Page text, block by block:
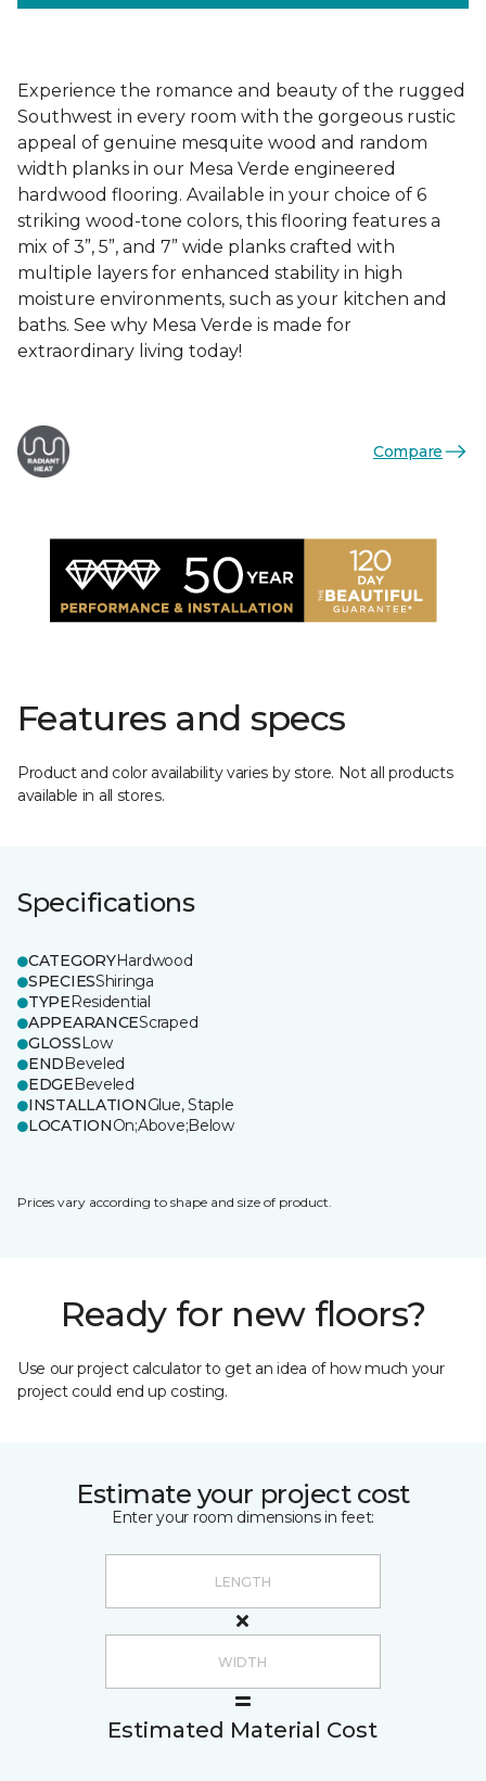
Experience the romance and beauty of the rugged
Southwest in every room with the gorgeous rustic
appeal of genuine mesquite wood and random
width planks in our Mesa Verde engineered
hardwood flooring. Available in your choice of 6
striking wood-tone colors, this flooring features a
mix of 3”, 5”, and 7” wide planks crafted with
multiple layers for enhanced stability in high
moisture environments, such as your kitchen and
baths. See why Mesa Verde is made for
extraordinary living today!
Compare
Features and specs
Product and color availability varies by store. Not all products
available in all stores.
Specifications
CATEGORYHardwood
SPECIESShiringa
TYPEResidential
APPEARANCEScraped
GLOSSLow
ENDBeveled
EDGEBeveled
INSTALLATIONGlue, Staple
LOCATIONOn;Above;Below
Prices vary according to shape and size of product.
Ready for new floors?
Use our project calculator to get an idea of how much your
project could end up costing.
Estimate your project cost
Enter your room dimensions in feet:
Estimated Material Cost